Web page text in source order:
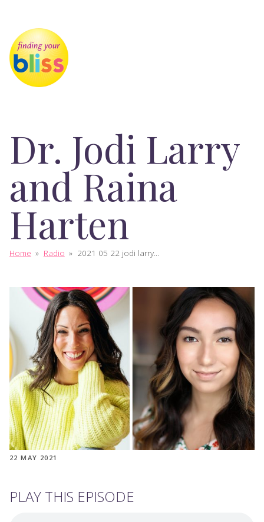
Dr. Jodi Larry
and Raina
Harten
Home » Radio » 2021 05 22 jodi larry...
22 MAY 2021
PLAY THIS EPISODE